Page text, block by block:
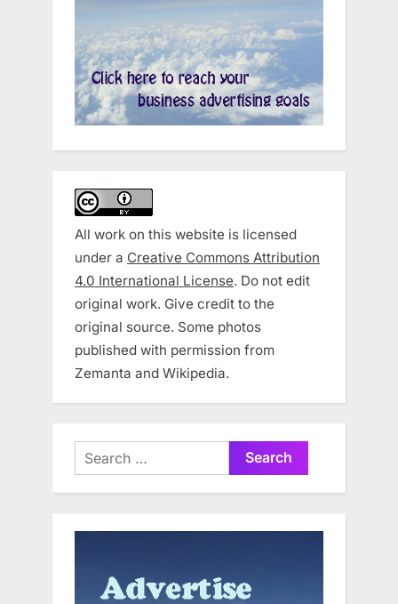
All work on this website is licensed
under a Creative Commons Attribution
4.0 International License. Do not edit
original work. Give credit to the
original source. Some photos
published with permission from
Zemanta and Wikipedia.
Search
for: